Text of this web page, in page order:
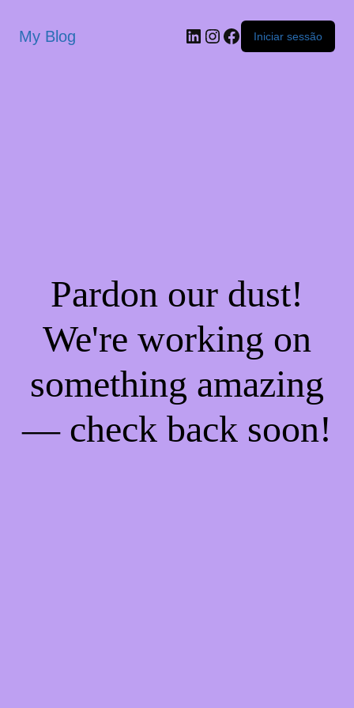
My Blog Iniciar sessão
Pardon our dust!
We're working on
something amazing
— check back soon!